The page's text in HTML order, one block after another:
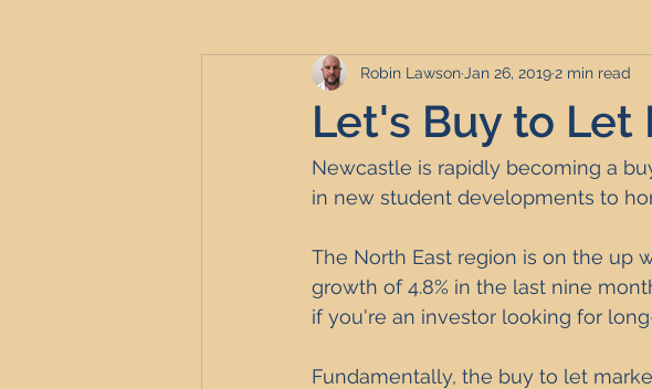
Serviced Accommodation Serviced Apartments
Professional Property Sourcing Frequently Asked
Property Refurbishment Finance and Tax
Let's Buy to Let
Robin Lawson Jan 26, 20192 min read
Newcastle is rapidly becoming a
in new student developments to
The North East region is on the up
growth of 4.8% in the last nine
if you're an investor looking for
Fundamentally, the buy to let